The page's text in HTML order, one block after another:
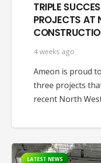
TRIPLE
PROJECTS AT
4 weeks ago
Ameon is proud
three projects
recent North
LATEST NEWS